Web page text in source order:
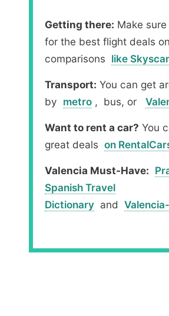
Getting there: Make
for the best flight deals
comparisons like
Transport: You can get
by metro , bus, or
Want to rent a car? You
great deals on
Valencia Must-Have:
Spanish Travel
Dictionary and